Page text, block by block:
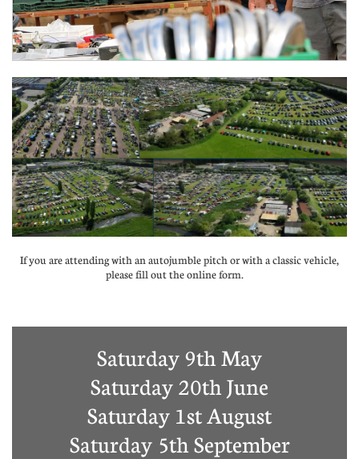
If you are attending with an autojumble pitch or with a classic vehicle,
please fill out the online form.
Saturday 9th May
Saturday 20th June
Saturday 1st August
Saturday 5th September